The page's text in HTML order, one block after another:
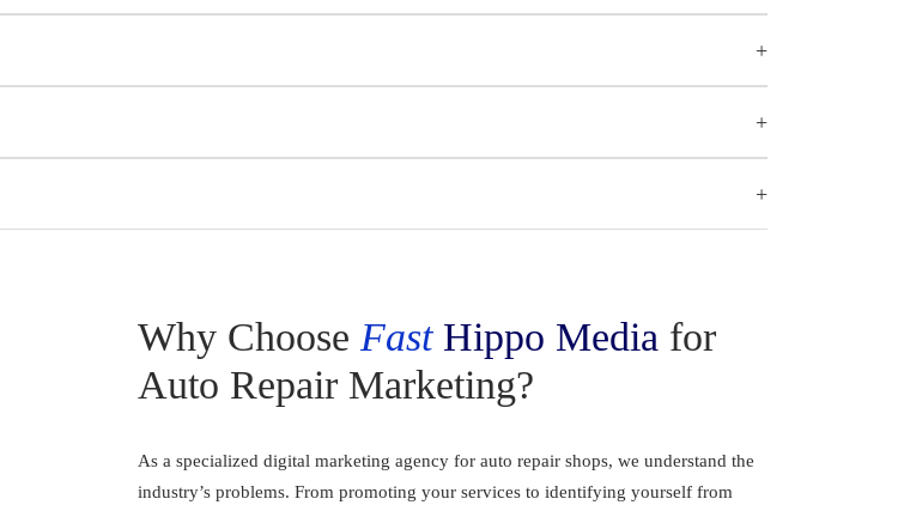
Why Choose FastHippo Media for
Auto Repair Marketing?
As a specialized digital marketing agency for auto repair shops, we understand the
industry’s problems. From promoting your services to identifying yourself from